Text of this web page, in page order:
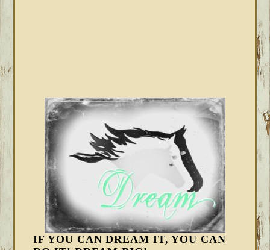
IF YOU CAN DREAM IT, YOU CAN